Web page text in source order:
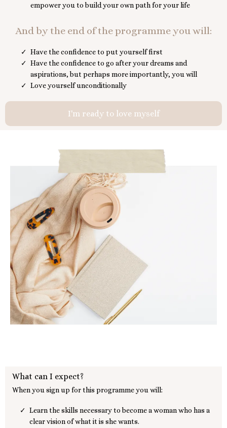
empower you to build your own path for your life
And by the end of the programme you will:
Have the confidence to put yourself first
Have the confidence to go after your dreams and
aspirations, but perhaps more importantly, you will
Love yourself unconditionally
I'm ready to love myself
What can I expect?
When you sign up for this programme you will:
Learn the skills necessary to become a woman who has a
clear vision of what it is she wants.